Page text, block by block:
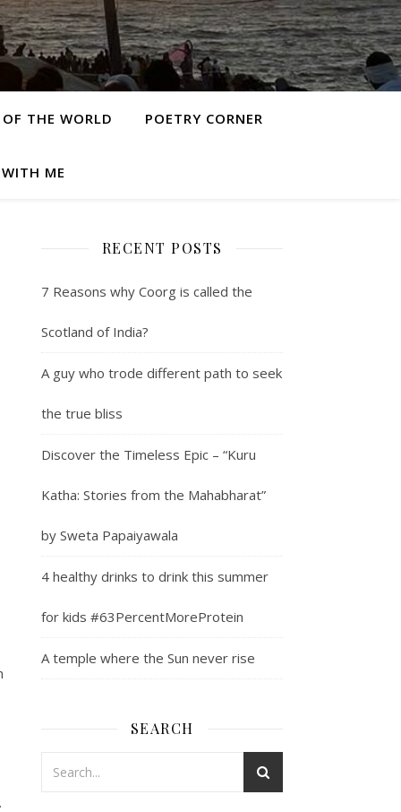
THE WORLD POETRY CORNER
ME
RECENT POSTS
7 Reasons why Coorg is called the
Scotland of India?
A guy who trode different path to seek
the true bliss
Discover the Timeless Epic – “Kuru
Katha: Stories from the Mahabharat”
by Sweta Papaiyawala
4 healthy drinks to drink this summer
for kids #63PercentMoreProtein
A temple where the Sun never rise
SEARCH